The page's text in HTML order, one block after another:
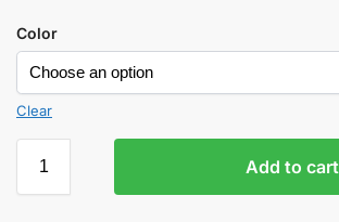
Color
Clear
Add to cart